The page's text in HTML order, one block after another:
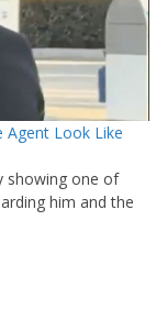
Agent Look Like
showing one of
him and the